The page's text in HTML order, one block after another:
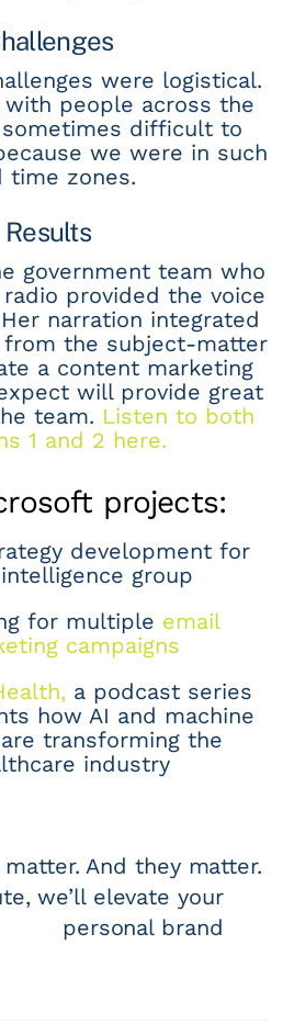
were logistical.
with people across the
difficult to
we were in such
time zones.
Results
government team who
provided the voice
narration integrated
the subject-matter
a content marketing
will provide great
team. Listen to both
1 and 2 here.
projects:
development for
group
for multiple email
campaigns
a podcast series
how AI and machine
transforming the
industry
And they matter.
we’ll elevate your
personal brand